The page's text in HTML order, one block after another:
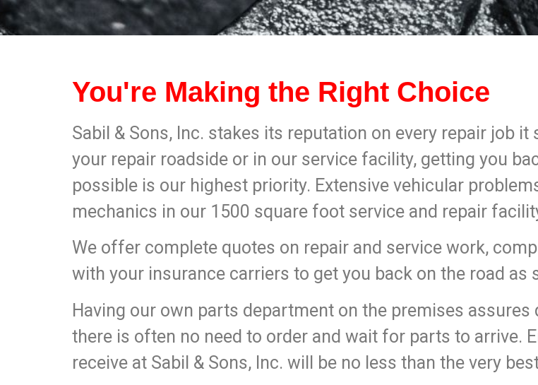
You're Making the Right Choice
Sabil & Sons, Inc. stakes its reputation on every repair job it
your repair roadside or in our service facility, getting you
possible is our highest priority. Extensive vehicular
mechanics in our 1500 square foot service and repair
We offer complete quotes on repair and service work,
with your insurance carriers to get you back on the road as
Having our own parts department on the premises
there is often no need to order and wait for parts to arrive.
receive at Sabil & Sons, Inc. will be no less than the very